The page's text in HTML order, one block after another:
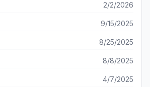
2/2/2026
9/15/2025
8/25/2025
8/8/2025
4/7/2025